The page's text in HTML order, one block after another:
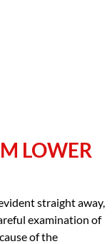
LOWER
straight away,
examination of
of the